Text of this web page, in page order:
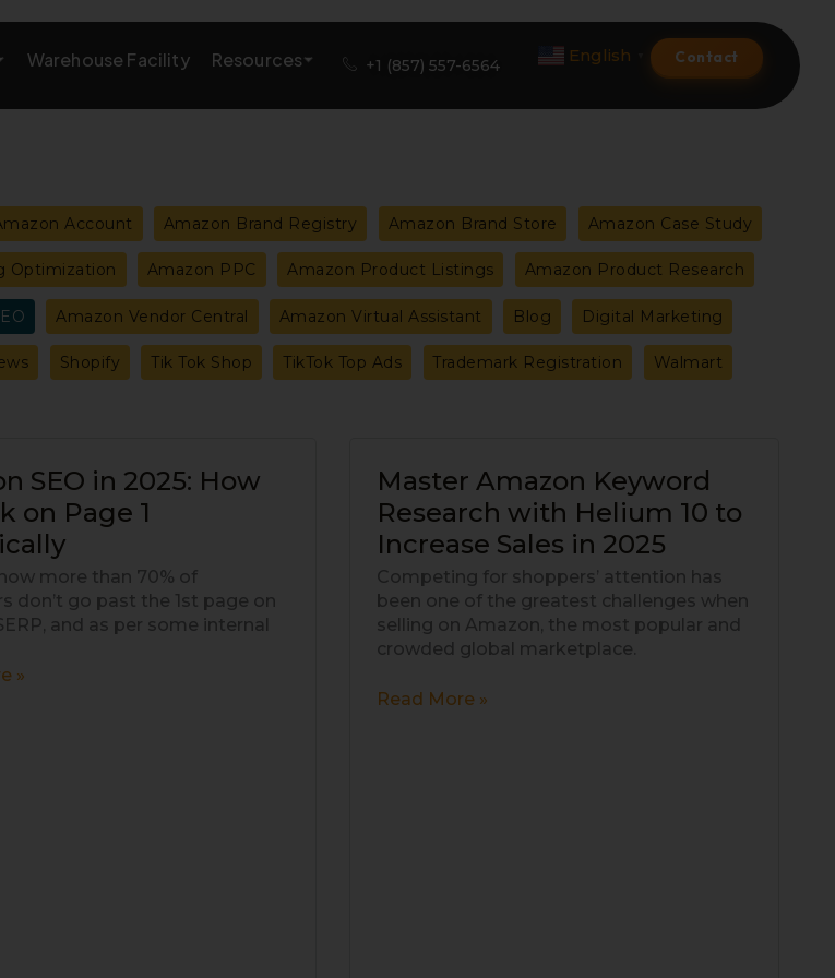
Amazon SEO Services Amazon Optimization Services
Amazon PPC Services Amazon Global Selling
A+/EBC Content A+ Premium Services
Warehouse Facility Resources +1 (857) 557-6564 English Contact
Account Amazon Brand Registry Amazon Brand Store Amazon Case Study
Optimization Amazon PPC Amazon Product Listings Amazon Product Research
Amazon Vendor Central Amazon Virtual Assistant Blog Digital Marketing
Shopify Tik Tok Shop TikTok Top Ads Trademark Registration Walmart
SEO in 2025: How
on Page 1
more than 70% of
don’t go past the 1st page on
and as per some internal
»
Master Amazon Keyword
Research with Helium 10 to
Increase Sales in 2025
Competing for shoppers’ attention has
been one of the greatest challenges when
selling on Amazon, the most popular and
crowded global marketplace.
Master
Amazon
Keyword
Research
with
Helium
10
to
Sales
Read More »